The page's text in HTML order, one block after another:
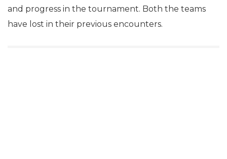
and progress in the tournament. Both the teams
have lost in their previous encounters.